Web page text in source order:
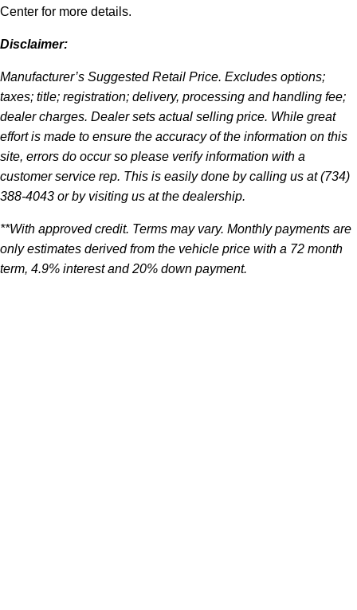
Center for more details.
Disclaimer:
Manufacturer’s Suggested Retail Price. Excludes options;
taxes; title; registration; delivery, processing and handling fee;
dealer charges. Dealer sets actual selling price. While great
effort is made to ensure the accuracy of the information on this
site, errors do occur so please verify information with a
customer service rep. This is easily done by calling us at (734)
388-4043 or by visiting us at the dealership.
**With approved credit. Terms may vary. Monthly payments are
only estimates derived from the vehicle price with a 72 month
term, 4.9% interest and 20% down payment.